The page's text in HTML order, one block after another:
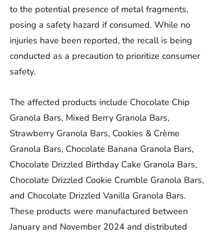
to the potential presence of metal fragments,
posing a safety hazard if consumed. While no
injuries have been reported, the recall is being
conducted as a precaution to prioritize consumer
safety.
The affected products include Chocolate Chip
Granola Bars, Mixed Berry Granola Bars,
Strawberry Granola Bars, Cookies & Crème
Granola Bars, Chocolate Banana Granola Bars,
Chocolate Drizzled Birthday Cake Granola Bars,
Chocolate Drizzled Cookie Crumble Granola Bars,
and Chocolate Drizzled Vanilla Granola Bars.
These products were manufactured between
January and November 2024 and distributed